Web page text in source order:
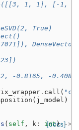
1, 1], [-1,
True)
-0.8165, -
. call (
( j_model )
[docs]
( self , k : int) ->